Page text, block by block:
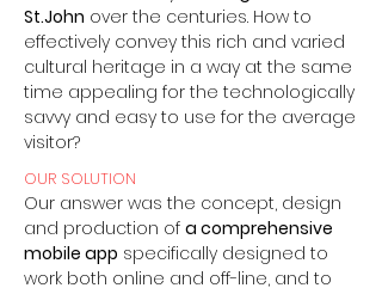
St.John over the centuries. How to
effectively convey this rich and varied
cultural heritage in a way at the same
time appealing for the technologically
savvy and easy to use for the average
visitor?
OUR SOLUTION
Our answer was the concept, design
and production of a comprehensive
mobile app specifically designed to
work both online and off-line, and to